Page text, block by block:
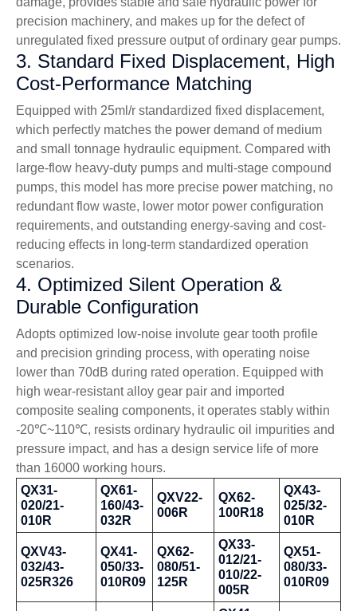
precision machinery, and makes up for the defect of
unregulated fixed pressure output of ordinary gear pumps.
3. Standard Fixed Displacement, High
Cost-Performance Matching
Equipped with 25ml/r standardized fixed displacement,
which perfectly matches the power demand of medium
and small tonnage hydraulic equipment. Compared with
large-flow heavy-duty pumps and multi-stage compound
pumps, this model has more precise power matching, no
redundant flow waste, lower motor power configuration
requirements, and outstanding energy-saving and cost-
reducing effects in long-term standardized operation
scenarios.
4. Optimized Silent Operation &
Durable Configuration
Adopts optimized low-noise involute gear tooth profile
and precision grinding process, with operating noise
lower than 70dB during rated operation. Equipped with
high wear-resistant alloy gear pair and imported
composite sealing components, it operates stably within
-20℃~110℃, resists ordinary hydraulic oil impurities and
pressure impact, and has a design service life of more
than 16000 working hours.
QX31-
020/21-
010R
QX61-
160/43-
032R
QXV22-
006R
QX62-
100R18
QX43-
025/32-
010R
QXV43-
032/43-
025R326
QX41-
050/33-
010R09
QX62-
080/51-
125R
QX33-
012/21-
010/22-
005R
QX51-
080/33-
010R09